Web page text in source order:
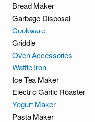
Bread Maker
Garbage Disposal
Cookware
Griddle
Oven Accessories
Waffle Iron
Ice Tea Maker
Electric Garlic Roaster
Yogurt Maker
Pasta Maker